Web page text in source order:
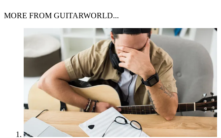
MORE FROM GUITARWORLD...